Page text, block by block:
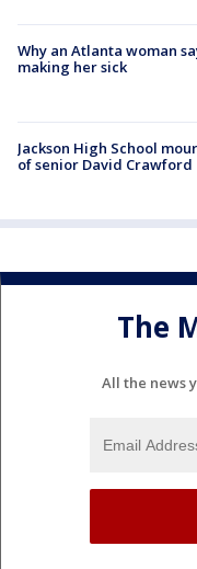
Why an Atlanta woman
making her sick
Jackson High School
of senior David Crawford
The
All the news